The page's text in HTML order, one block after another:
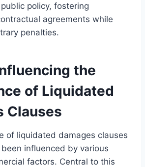
policy, fostering
agreements while
penalties.
the
of Liquidated
Clauses
of liquidated damages clauses
influenced by various
factors. Central to this